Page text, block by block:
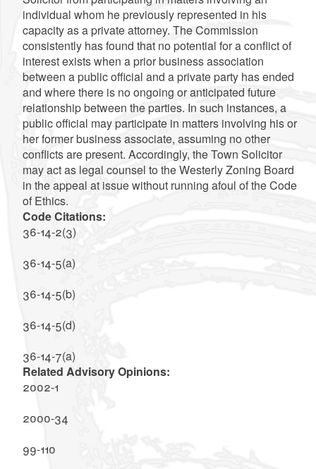
individual whom he previously represented in his
capacity as a private attorney. The Commission
consistently has found that no potential for a conflict of
interest exists when a prior business association
between a public official and a private party has ended
and where there is no ongoing or anticipated future
relationship between the parties. In such instances, a
public official may participate in matters involving his or
her former business associate, assuming no other
conflicts are present. Accordingly, the Town Solicitor
may act as legal counsel to the Westerly Zoning Board
in the appeal at issue without running afoul of the Code
of Ethics.
Code Citations:
36-14-2(3)
36-14-5(a)
36-14-5(b)
36-14-5(d)
36-14-7(a)
Related Advisory Opinions:
2002-1
2000-34
99-110